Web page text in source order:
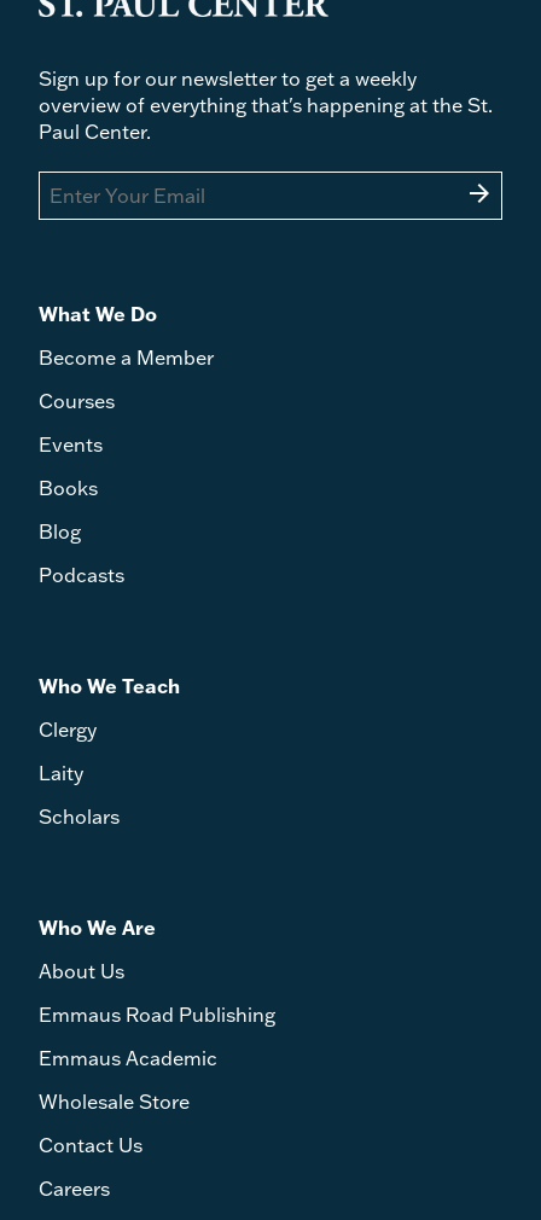
Sign up for our newsletter to get a weekly
overview of everything that's happening at the St.
Paul Center.
arrow_forward
What We Do
Become a Member
Courses
Events
Books
Blog
Podcasts
Who We Teach
Clergy
Laity
Scholars
Who We Are
About Us
Emmaus Road Publishing
Emmaus Academic
Wholesale Store
Contact Us
Careers